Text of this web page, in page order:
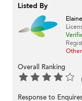
Listed By
Overall Ranking
Response to